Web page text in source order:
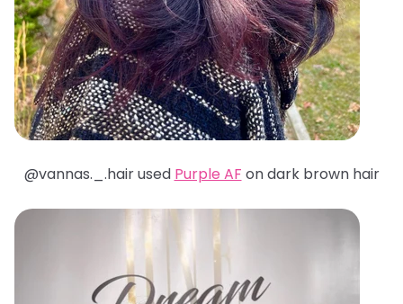
@vannas._.hair used Purple AF on dark brown hair